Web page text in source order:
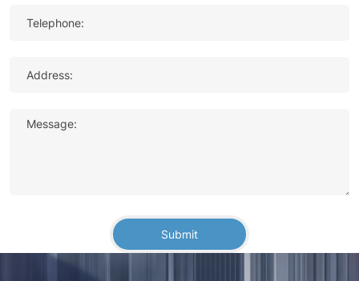
Telephone:
Address:
Message:
Submit